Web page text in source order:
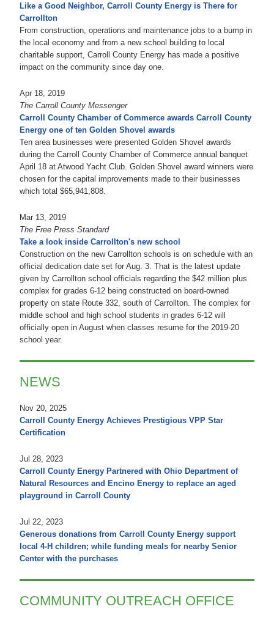
Like a Good Neighbor, Carroll County Energy is There for
Carrollton
From construction, operations and maintenance jobs to a bump in
the local economy and from a new school building to local
charitable support, Carroll County Energy has made a positive
impact on the community since day one.
Apr 18, 2019
The Carroll County Messenger
Carroll County Chamber of Commerce awards Carroll County
Energy one of ten Golden Shovel awards
Ten area businesses were presented Golden Shovel awards
during the Carroll County Chamber of Commerce annual banquet
April 18 at Atwood Yacht Club. Golden Shovel award winners were
chosen for the capital improvements made to their businesses
which total $65,941,808.
Mar 13, 2019
The Free Press Standard
Take a look inside Carrollton's new school
Construction on the new Carrollton schools is on schedule with an
official dedication date set for Aug. 3. That is the latest update
given by Carrollton school officials regarding the $42 million plus
complex for grades 6-12 being constructed on board-owned
property on state Route 332, south of Carrollton. The complex for
middle school and high school students in grades 6-12 will
officially open in August when classes resume for the 2019-20
school year.
NEWS
Nov 20, 2025
Carroll County Energy Achieves Prestigious VPP Star
Certification
Jul 28, 2023
Carroll County Energy Partnered with Ohio Department of
Natural Resources and Encino Energy to replace an aged
playground in Carroll County
Jul 22, 2023
Generous donations from Carroll County Energy support
local 4-H children; while funding meals for nearby Senior
Center with the purchases
COMMUNITY OUTREACH OFFICE